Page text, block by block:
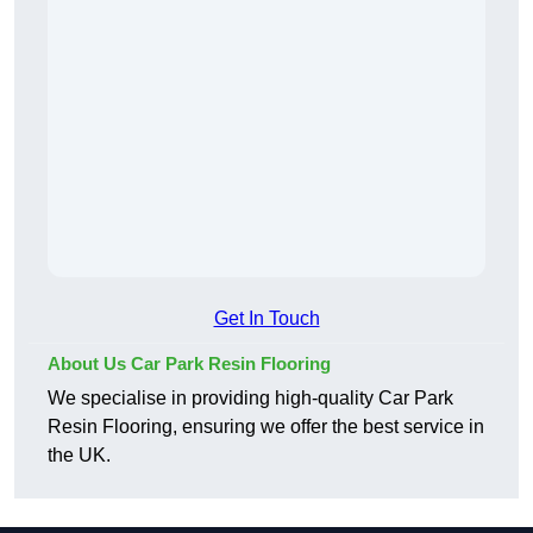
Get In Touch
About Us Car Park Resin Flooring
We specialise in providing high-quality Car Park
Resin Flooring, ensuring we offer the best service in
the UK.